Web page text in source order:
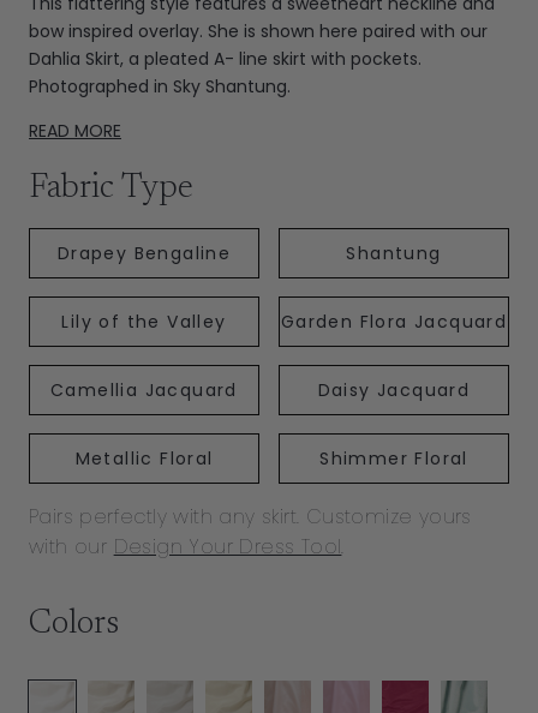
bow inspired overlay. She is shown here paired with our
Dahlia Skirt, a pleated A- line skirt with pockets.
Photographed in Sky Shantung.
READ MORE
Fabric Type
Drapey Bengaline Shantung
Lily of the Valley Garden Flora Jacquard
Camellia Jacquard Daisy Jacquard
Metallic Floral Shimmer Floral
Pairs perfectly with any skirt. Customize yours
with our Design Your Dress Tool.
Colors